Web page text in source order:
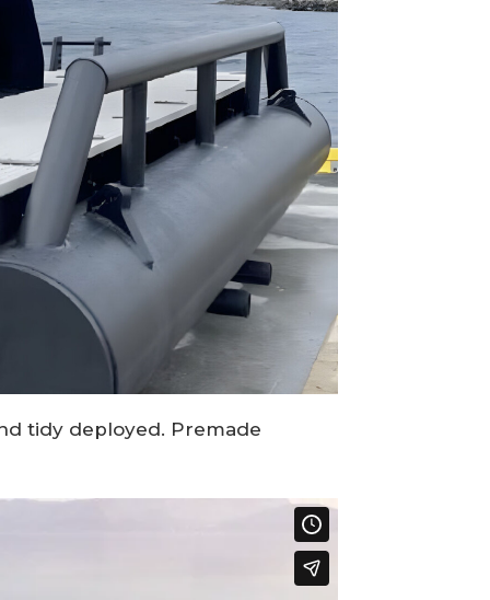
tidy deployed. Premade